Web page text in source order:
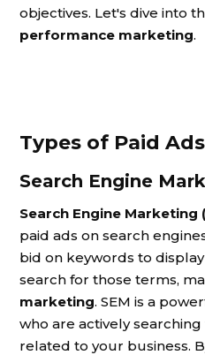
objectives. Let's dive into
performance marketing.
Types of Paid Ads
Search Engine
Search Engine Marketing
paid ads on search
bid on keywords to
search for those terms,
marketing. SEM is a
who are actively
related to your business.